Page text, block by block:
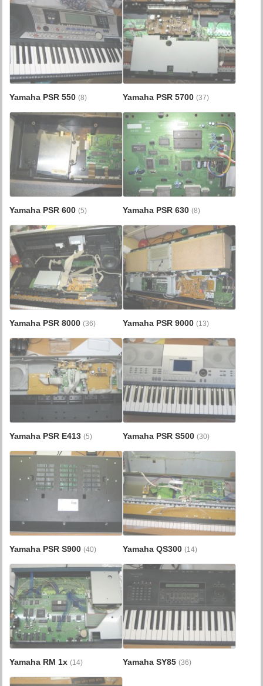
Yamaha PSR 550(8) Yamaha PSR 5700 (37)
Yamaha PSR 600(5) Yamaha PSR 630 (8)
Yamaha PSR 8000(36) Yamaha PSR 9000 (13)
Yamaha PSR E413(5) Yamaha PSR S500 (30)
Yamaha PSR S900(40) Yamaha QS300 (14)
Yamaha RM 1x(14) Yamaha SY85 (36)